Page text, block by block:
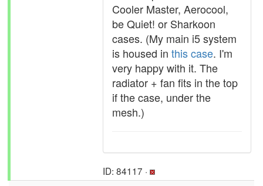
Cooler Master, Aerocool,
be Quiet! or Sharkoon
cases. (My main i5 system
is housed in this case. I'm
very happy with it. The
radiator + fan fits in the top
if the case, under the
mesh.)
ID: 84117 ·